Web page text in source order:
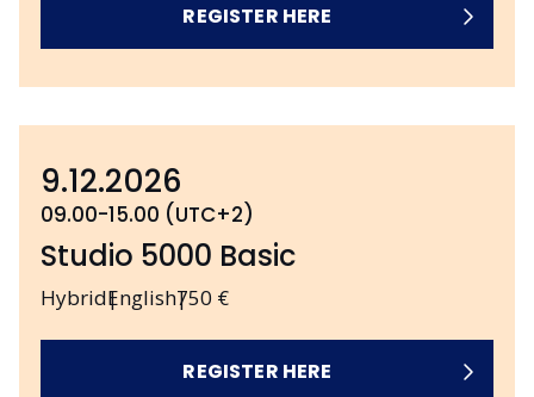
REGISTER HERE
9.12.2026
09.00-15.00 (UTC+2)
HybridEnglish750 €
Studio 5000 Basic
REGISTER HERE